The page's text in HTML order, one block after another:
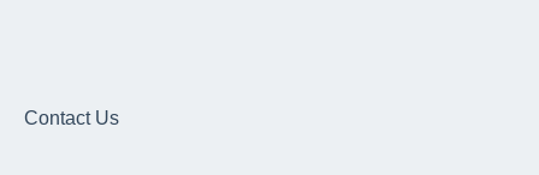
Contact Us